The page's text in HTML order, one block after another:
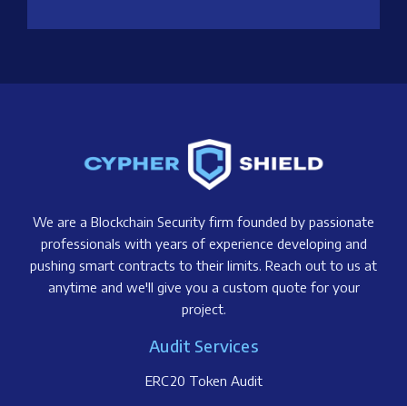
We are a Blockchain Security firm founded by passionate
professionals with years of experience developing and
pushing smart contracts to their limits. Reach out to us at
anytime and we'll give you a custom quote for your
project.
Audit Services
ERC20 Token Audit